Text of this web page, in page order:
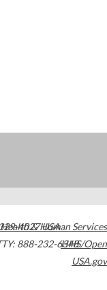
4027USA
888-232-6348
& Human Services
HHS/Open
USA.gov